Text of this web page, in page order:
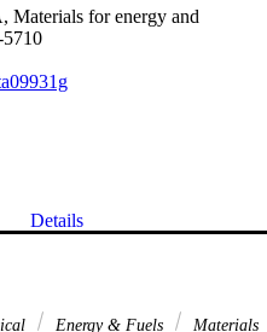
Materials for energy and
Details
Energy & Fuels
Materials